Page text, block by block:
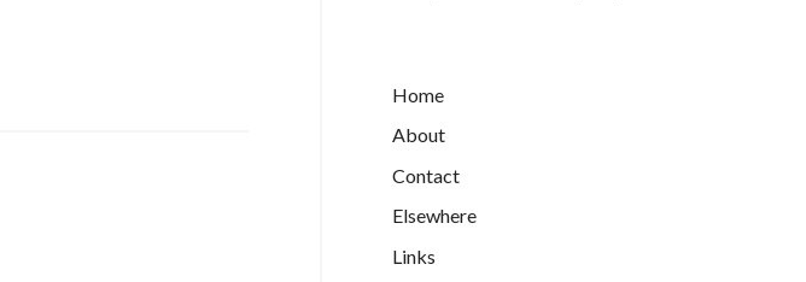
Home
About
Contact
Elsewhere
Links